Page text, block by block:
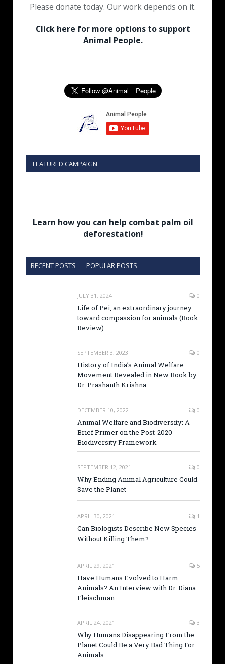
Please donate today. Our work depends on it.
Click here for more options to support
Animal People.
FEATURED CAMPAIGN
Learn how you can help combat palm oil
deforestation!
RECENT POSTS POPULAR POSTS
JULY 31, 2024 0
Life of Pei, an extraordinary journey
toward compassion for animals (Book
Review)
SEPTEMBER 3, 2023 0
History of India’s Animal Welfare
Movement Revealed in New Book by
Dr. Prashanth Krishna
DECEMBER 10, 2022 0
Animal Welfare and Biodiversity: A
Brief Primer on the Post-2020
Biodiversity Framework
SEPTEMBER 12, 2021 0
Why Ending Animal Agriculture Could
Save the Planet
APRIL 30, 2021 1
Can Biologists Describe New Species
Without Killing Them?
APRIL 29, 2021 5
Have Humans Evolved to Harm
Animals? An Interview with Dr. Diana
Fleischman
APRIL 24, 2021 3
Why Humans Disappearing From the
Planet Could Be a Very Bad Thing For
Animals